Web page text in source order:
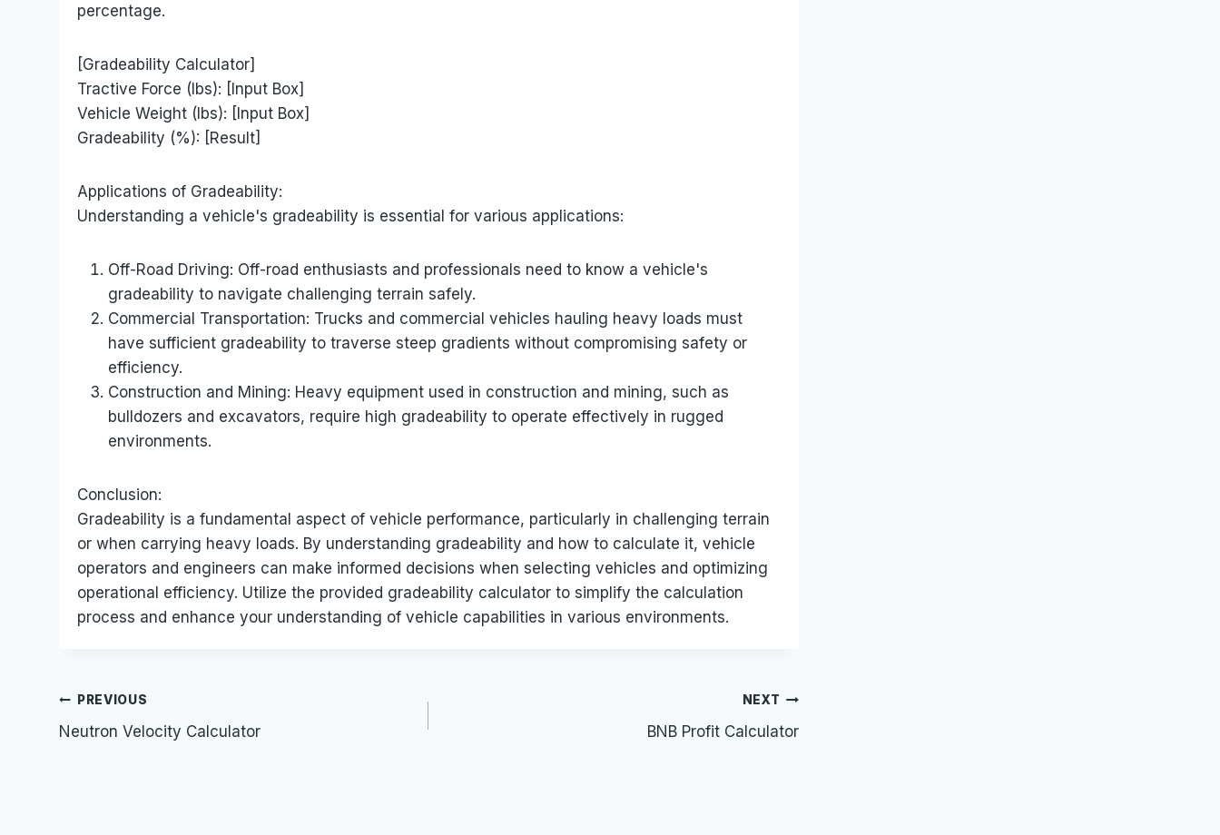
percentage.
[Gradeability Calculator]
Tractive Force (lbs): [Input Box]
Vehicle Weight (lbs): [Input Box]
Gradeability (%): [Result]
Applications of Gradeability:
Understanding a vehicle's gradeability is essential for various applications:
Off-Road Driving: Off-road enthusiasts and professionals need to know a vehicle's
gradeability to navigate challenging terrain safely.
Commercial Transportation: Trucks and commercial vehicles hauling heavy loads must
have sufficient gradeability to traverse steep gradients without compromising safety or
efficiency.
Construction and Mining: Heavy equipment used in construction and mining, such as
bulldozers and excavators, require high gradeability to operate effectively in rugged
environments.
Conclusion:
Gradeability is a fundamental aspect of vehicle performance, particularly in challenging terrain
or when carrying heavy loads. By understanding gradeability and how to calculate it, vehicle
operators and engineers can make informed decisions when selecting vehicles and optimizing
operational efficiency. Utilize the provided gradeability calculator to simplify the calculation
process and enhance your understanding of vehicle capabilities in various environments.
Post
navigation
PREVIOUS
Neutron Velocity Calculator
NEXT
BNB Profit Calculator